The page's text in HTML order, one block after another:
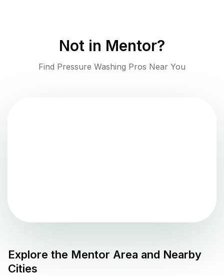
Not in Mentor?
Find Pressure Washing Pros Near You
Explore the Mentor Area and Nearby
Cities